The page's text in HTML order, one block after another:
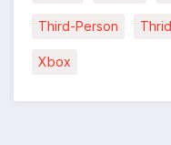
Third-Person
Xbox